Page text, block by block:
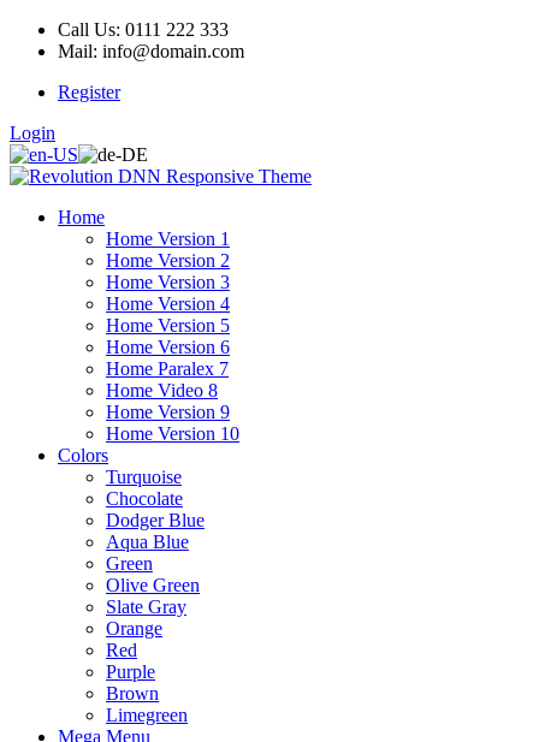
Call Us: 0111 222 333
Mail: info@domain.com
Register
Login
Home
Home Version 1
Home Version 2
Home Version 3
Home Version 4
Home Version 5
Home Version 6
Home Paralex 7
Home Video 8
Home Version 9
Home Version 10
Colors
Turquoise
Chocolate
Dodger Blue
Aqua Blue
Green
Olive Green
Slate Gray
Orange
Red
Purple
Brown
Limegreen
Mega Menu